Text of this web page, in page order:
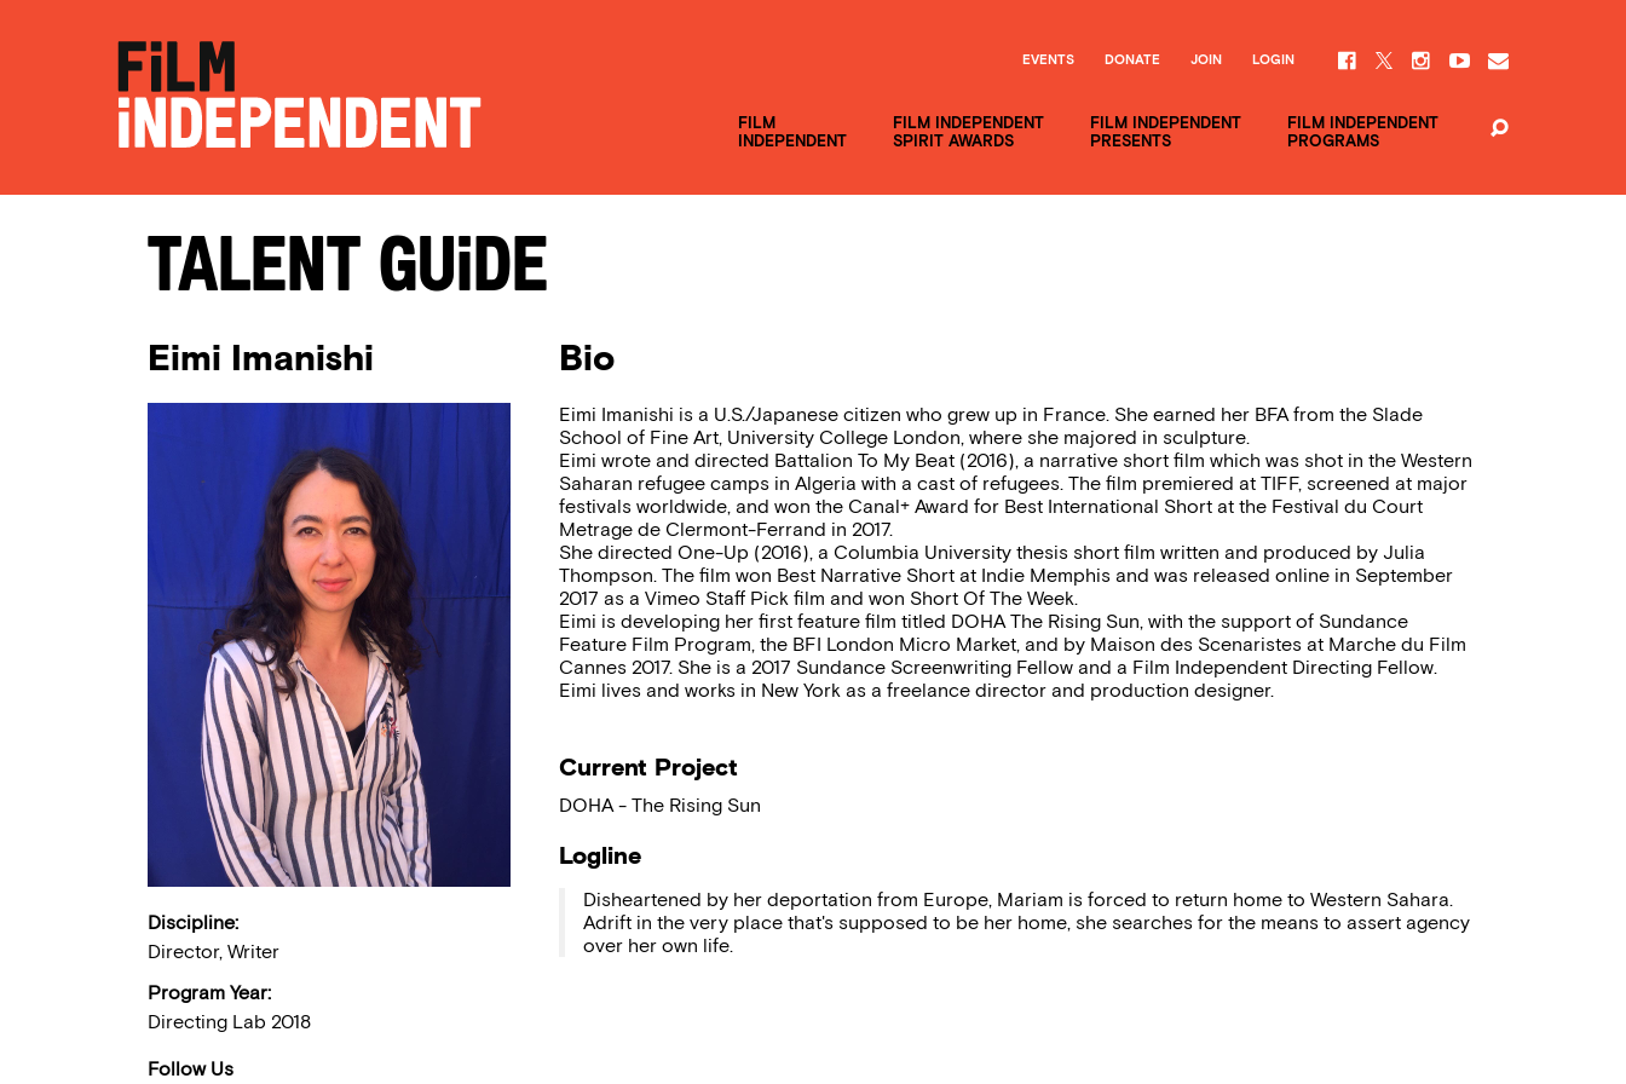
FILM
INDEPENDENT
FILM INDEPENDENT
SPIRIT AWARDS
FILM INDEPENDENT
PRESENTS
FILM INDEPENDENT
PROGRAMS
EVENTS DONATE JOIN LOGIN
Talent Guide
Eimi Imanishi
Discipline:
Director, Writer
Program Year:
Directing Lab 2018
Follow Us
Bio
Eimi Imanishi is a U.S./Japanese citizen who grew up in France. She earned her BFA from the Slade
School of Fine Art, University College London, where she majored in sculpture.
Eimi wrote and directed Battalion To My Beat (2016), a narrative short film which was shot in the Western
Saharan refugee camps in Algeria with a cast of refugees. The film premiered at TIFF, screened at major
festivals worldwide, and won the Canal+ Award for Best International Short at the Festival du Court
Metrage de Clermont-Ferrand in 2017.
She directed One-Up (2016), a Columbia University thesis short film written and produced by Julia
Thompson. The film won Best Narrative Short at Indie Memphis and was released online in September
2017 as a Vimeo Staff Pick film and won Short Of The Week.
Eimi is developing her first feature film titled DOHA The Rising Sun, with the support of Sundance
Feature Film Program, the BFI London Micro Market, and by Maison des Scenaristes at Marche du Film
Cannes 2017. She is a 2017 Sundance Screenwriting Fellow and a Film Independent Directing Fellow.
Eimi lives and works in New York as a freelance director and production designer.
Current Project
DOHA - The Rising Sun
Logline
Disheartened by her deportation from Europe, Mariam is forced to return home to Western Sahara.
Adrift in the very place that's supposed to be her home, she searches for the means to assert agency
over her own life.